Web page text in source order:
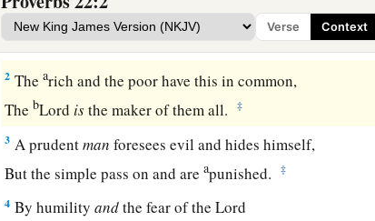
Verse Context
1 Aagoodname is to be chosen rather than great riches,
Loving favor rather than silver and gold. ‡
2 Thearich and the poor have this in common,
ThebLord isthe maker of them all. ‡
3 A prudentman foresees evil and hides himself,
But the simple pass on and areapunished. ‡
4 By humilityandthe fear of theLord